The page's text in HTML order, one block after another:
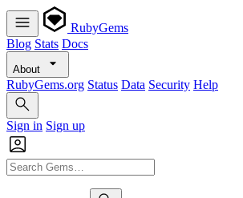
RubyGems
Blog Stats Docs
About
RubyGems.org Status Data Security Help
Sign in Sign up